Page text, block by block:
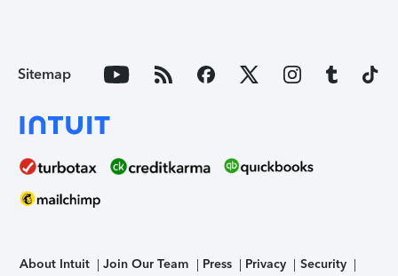
Sitemap
About Intuit Join Our Team Press Privacy Security